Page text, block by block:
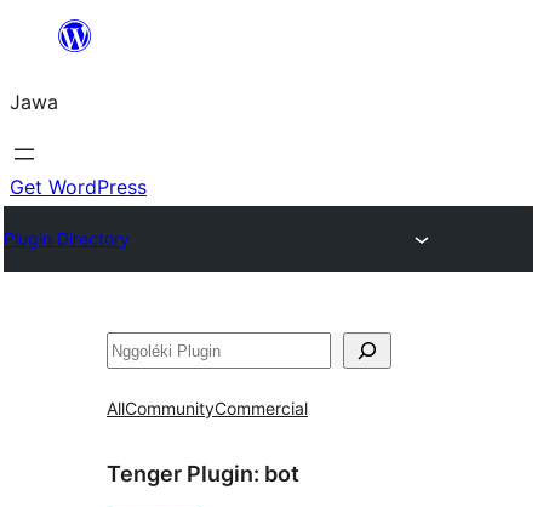
content
Jawa
Get WordPress
Plugin Directory
Nggoléki
AllCommunityCommercial
Tenger Plugin: bot